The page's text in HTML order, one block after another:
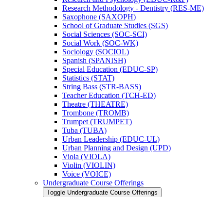
Research Methodology -​ Dentistry (RES-​ME)
Saxophone (SAXOPH)
School of Graduate Studies (SGS)
Social Sciences (SOC-​SCI)
Social Work (SOC-​WK)
Sociology (SOCIOL)
Spanish (SPANISH)
Special Education (EDUC-​SP)
Statistics (STAT)
String Bass (STR-​BASS)
Teacher Education (TCH-​ED)
Theatre (THEATRE)
Trombone (TROMB)
Trumpet (TRUMPET)
Tuba (TUBA)
Urban Leadership (EDUC-​UL)
Urban Planning and Design (UPD)
Viola (VIOLA)
Violin (VIOLIN)
Voice (VOICE)
Undergraduate Course Offerings
Toggle Undergraduate Course Offerings